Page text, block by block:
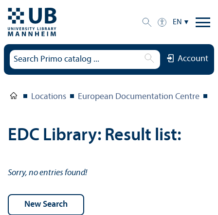
EN
Account
Locations European Documentation Centre
EDC Library: Result list:
Sorry, no entries found!